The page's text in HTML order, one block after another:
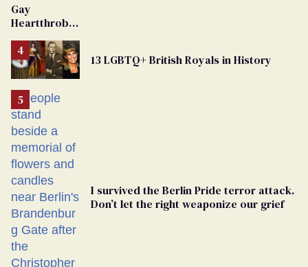
From
Georgia
Ballot
Gay
Heartthrob
Dies
13 LGBTQ+ British Royals in History
I survived the Berlin Pride terror attack.
Don’t let the right weaponize our grief